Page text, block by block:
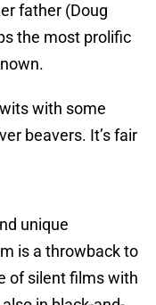
father (Doug
the most prolific
with some
beavers. It’s fair
unique
is a throwback to
of silent films with